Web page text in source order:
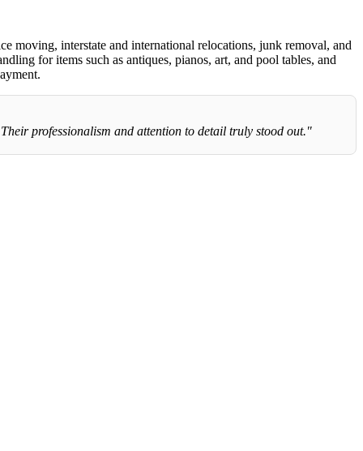
moving, interstate and international relocations, junk removal, and
for items such as antiques, pianos, art, and pool tables, and
professionalism and attention to detail truly stood out."